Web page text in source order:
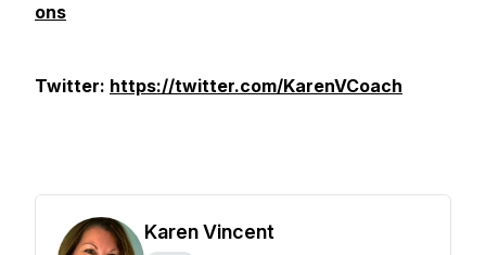
ons
Twitter: https://twitter.com/KarenVCoach
Karen Vincent